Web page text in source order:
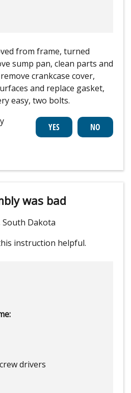
from frame, turned
sump pan, clean parts and
crankcase cover,
and replace gasket,
easy, two bolts.
was bad
South Dakota
instruction helpful.
drivers